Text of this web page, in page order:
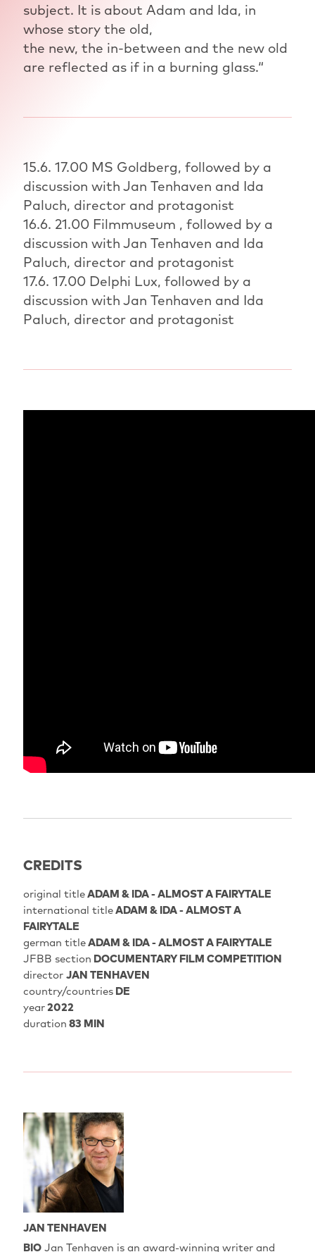
subject. It is about Adam and Ida, in
whose story the old,
the new, the in-between and the new old
are reflected as if in a burning glass.“
15.6. 17.00 MS Goldberg, followed by a
discussion with Jan Tenhaven and Ida
Paluch, director and protagonist
16.6. 21.00 Filmmuseum , followed by a
discussion with Jan Tenhaven and Ida
Paluch, director and protagonist
17.6. 17.00 Delphi Lux, followed by a
discussion with Jan Tenhaven and Ida
Paluch, director and protagonist
CREDITS
original titleADAM & IDA - ALMOST A FAIRYTALE
international titleADAM & IDA - ALMOST A
FAIRYTALE
german titleADAM & IDA - ALMOST A FAIRYTALE
JFBB section DOCUMENTARY FILM COMPETITION
director JAN TENHAVEN
country/countriesDE
year2022
duration 83 MIN
JAN TENHAVEN
BIOJan Tenhaven is an award-winning writer and